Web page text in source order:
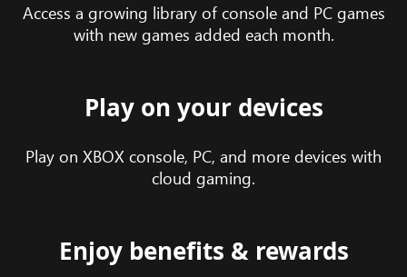
Access a growing library of console and PC games
with new games added each month.
Play on your devices
Play on XBOX console, PC, and more devices with
cloud gaming.
Enjoy benefits & rewards